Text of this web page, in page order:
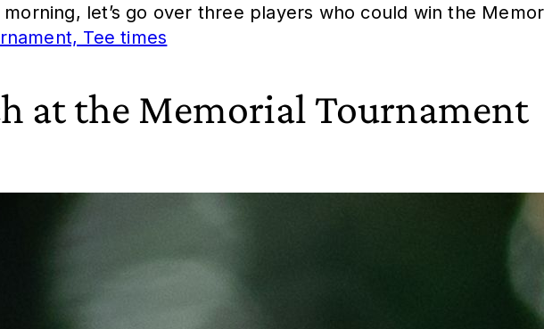
let’s go over three players who could win the
Tee times
at the Memorial Tournament